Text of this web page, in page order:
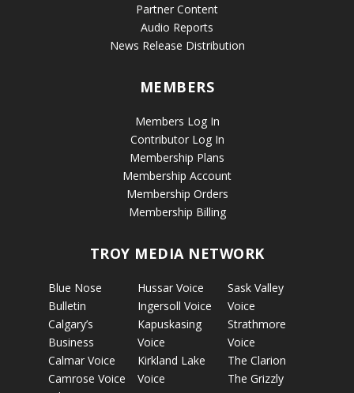
Partner Content
Audio Reports
News Release Distribution
MEMBERS
Members Log In
Contributor Log In
Membership Plans
Membership Account
Membership Orders
Membership Billing
TROY MEDIA NETWORK
Blue Nose
Bulletin
Calgary’s
Business
Calmar Voice
Camrose Voice
Hussar Voice
Ingersoll Voice
Kapuskasing
Voice
Kirkland Lake
Voice
Sask Valley
Voice
Strathmore
Voice
The Clarion
The Grizzly